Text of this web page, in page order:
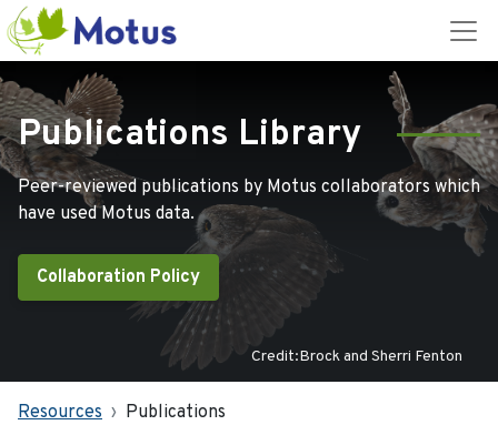
Publications Library
Peer-reviewed publications by Motus collaborators which
have used Motus data.
Collaboration Policy
Credit:Brock and Sherri Fenton
Resources Publications